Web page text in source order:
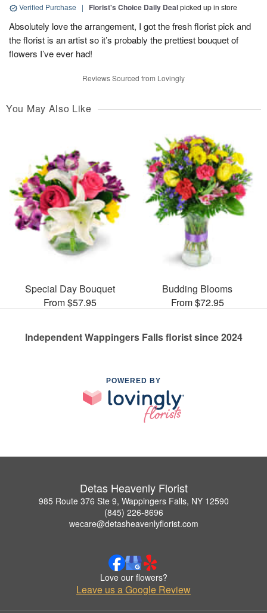
Verified Purchase | Florist's Choice Daily Dealpicked up in store
Absolutely love the arrangement, I got the fresh florist pick and
the florist is an artist so it’s probably the prettiest bouquet of
flowers I’ve ever had!
Reviews Sourced from Lovingly
You May Also Like
Special Day Bouquet
From $57.95
Budding Blooms
From $72.95
Independent Wappingers Falls florist since 2024
POWERED BY
Detas Heavenly Florist
985 Route 376 Ste 9, Wappingers Falls, NY 12590
(845) 226-8696
wecare@detasheavenlyflorist.com
Love our flowers?
Leave us a Google Review